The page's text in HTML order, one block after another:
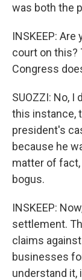
was both the
INSKEEP:
court on this?
Congress
SUOZZI: No,
this instance,
president's
because he
matter of
bogus.
INSKEEP:
settlement.
claims
businesses
understand it,